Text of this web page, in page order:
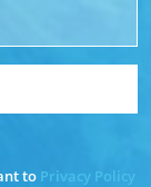
to Privacy Policy